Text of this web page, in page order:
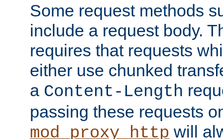
Some request methods
include a request body.
requires that requests
either use chunked
a Content-Length
passing these requests
mod_proxy_http will